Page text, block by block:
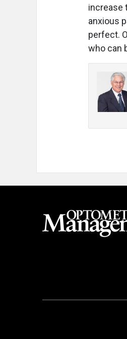
increase
anxious
perfect.
who can